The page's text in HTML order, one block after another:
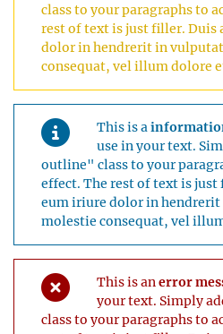
class to your paragraphs to
rest of text is just filler. Duis
dolor in hendrerit in
consequat, vel illum dolore
This is a
use in your text.
outline" class to your
effect. The rest of text is
eum iriure dolor in
molestie consequat, vel
This is anerror
your text. Simply
class to your paragraphs to